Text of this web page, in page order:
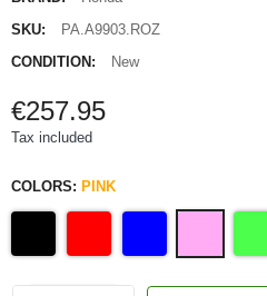
SKU:
PA.A9903.ROZ
CONDITION:
New
€257.95
Tax included
COLORS: PINK